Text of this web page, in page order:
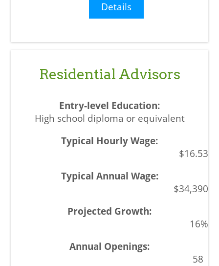
Details
Residential Advisors
High school diploma or equivalent
$16.53
$34,390
16%
58